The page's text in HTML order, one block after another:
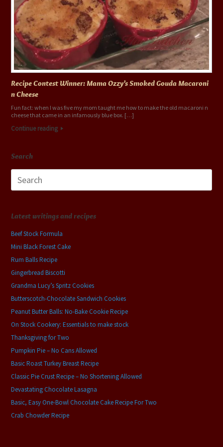
Recipe Contest Winner: Mama Ozzy’s Smoked Gouda Macaroni
n Cheese
Fun fact: when I was five my mom taught me how to make the old macaroni n
cheese that came in an infamously blue box. […]
Continue reading
Search
for:
Latest writings and recipes
Beef Stock Formula
Mini Black Forest Cake
Rum Balls Recipe
Gingerbread Biscotti
Grandma Lucy’s Spritz Cookies
Butterscotch-Chocolate Sandwich Cookies
Peanut Butter Balls: No-Bake Cookie Recipe
On Stock Cookery: Essentials to make stock
Thanksgiving for Two
Pumpkin Pie – No Cans Allowed
Basic Roast Turkey Breast Recipe
Classic Pie Crust Recipe – No Shortening Allowed
Devastating Chocolate Lasagna
Basic, Easy One-Bowl Chocolate Cake Recipe For Two
Crab Chowder Recipe